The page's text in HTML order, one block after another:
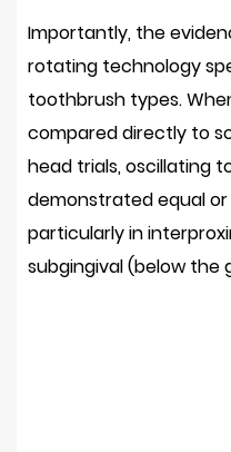
New
Users
5.2
Ongoing
Brush
Head
Replacement
Cost
5.3
Importantly, the
rotating technology
toothbrush types.
compared directly to
head trials, oscillating
demonstratedequal
particularly in
subgingival (below the